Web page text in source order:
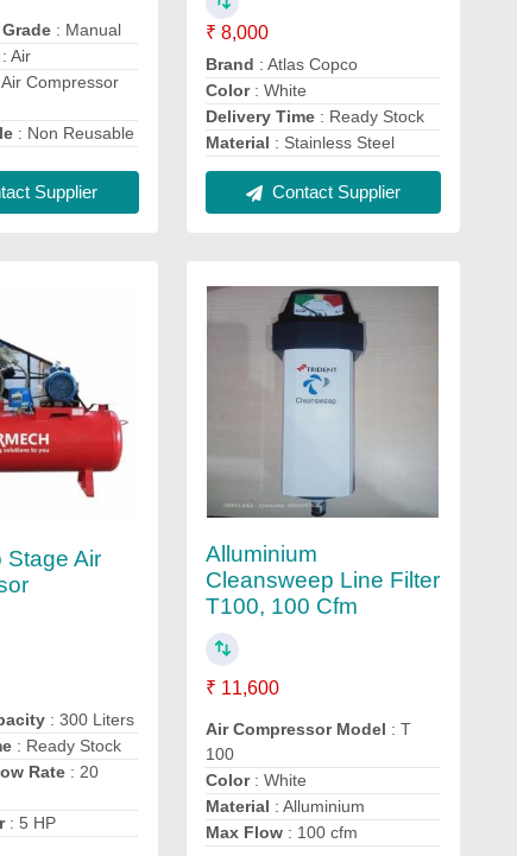
: Manual
: Air
Air Compressor
: Non Reusable
Supplier
₹ 8,000
Brand : Atlas Copco
Color: White
Delivery Time: Ready Stock
Material : Stainless Steel
Contact Supplier
Stage Air
: 300 Liters
: Ready Stock
Rate : 20
: 5 HP
Alluminium
Cleansweep Line Filter
T100, 100 Cfm
₹ 11,600
Air Compressor Model : T
100
Color: White
Material : Alluminium
Max Flow: 100 cfm